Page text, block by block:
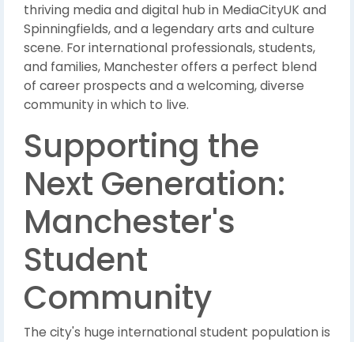
thriving media and digital hub in MediaCityUK and
Spinningfields, and a legendary arts and culture
scene. For international professionals, students,
and families, Manchester offers a perfect blend
of career prospects and a welcoming, diverse
community in which to live.
Supporting the
Next Generation:
Manchester's
Student
Community
The city's huge international student population is